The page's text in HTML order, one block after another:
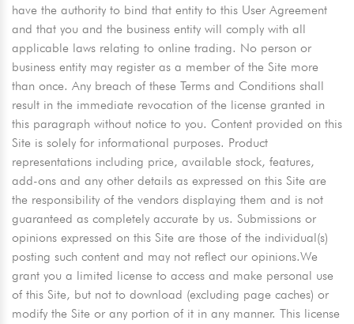
have the authority to bind that entity to this User Agreement
and that you and the business entity will comply with all
applicable laws relating to online trading. No person or
business entity may register as a member of the Site more
than once. Any breach of these Terms and Conditions shall
result in the immediate revocation of the license granted in
this paragraph without notice to you. Content provided on this
Site is solely for informational purposes. Product
representations including price, available stock, features,
add-ons and any other details as expressed on this Site are
the responsibility of the vendors displaying them and is not
guaranteed as completely accurate by us. Submissions or
opinions expressed on this Site are those of the individual(s)
posting such content and may not reflect our opinions.We
grant you a limited license to access and make personal use
of this Site, but not to download (excluding page caches) or
modify the Site or any portion of it in any manner. This license